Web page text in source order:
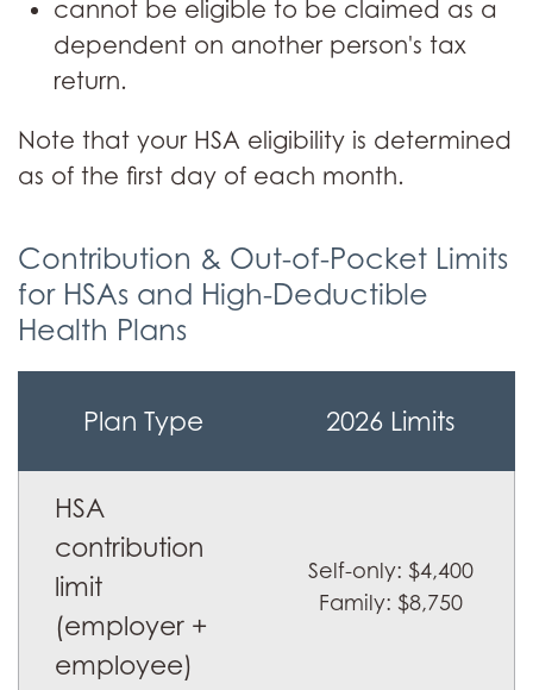
cannot be eligible to be claimed as a
dependent on another person's tax
return.
Note that your HSA eligibility is determined
as of the first day of each month.
Contribution & Out-of-Pocket Limits
for HSAs and High-Deductible
Health Plans
out-
pocket
limits
HSAs
Plan Type 2026 Limits
HSA
contribution
limit
(employer +
employee)
Self-only: $4,400
Family: $8,750